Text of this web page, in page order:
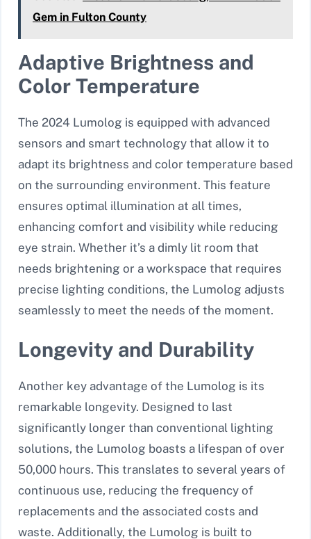
Gem in Fulton County
Adaptive Brightness and
Color Temperature
The 2024 Lumolog is equipped with advanced
sensors and smart technology that allow it to
adapt its brightness and color temperature based
on the surrounding environment. This feature
ensures optimal illumination at all times,
enhancing comfort and visibility while reducing
eye strain. Whether it’s a dimly lit room that
needs brightening or a workspace that requires
precise lighting conditions, the Lumolog adjusts
seamlessly to meet the needs of the moment.
Longevity and Durability
Another key advantage of the Lumolog is its
remarkable longevity. Designed to last
significantly longer than conventional lighting
solutions, the Lumolog boasts a lifespan of over
50,000 hours. This translates to several years of
continuous use, reducing the frequency of
replacements and the associated costs and
waste. Additionally, the Lumolog is built to